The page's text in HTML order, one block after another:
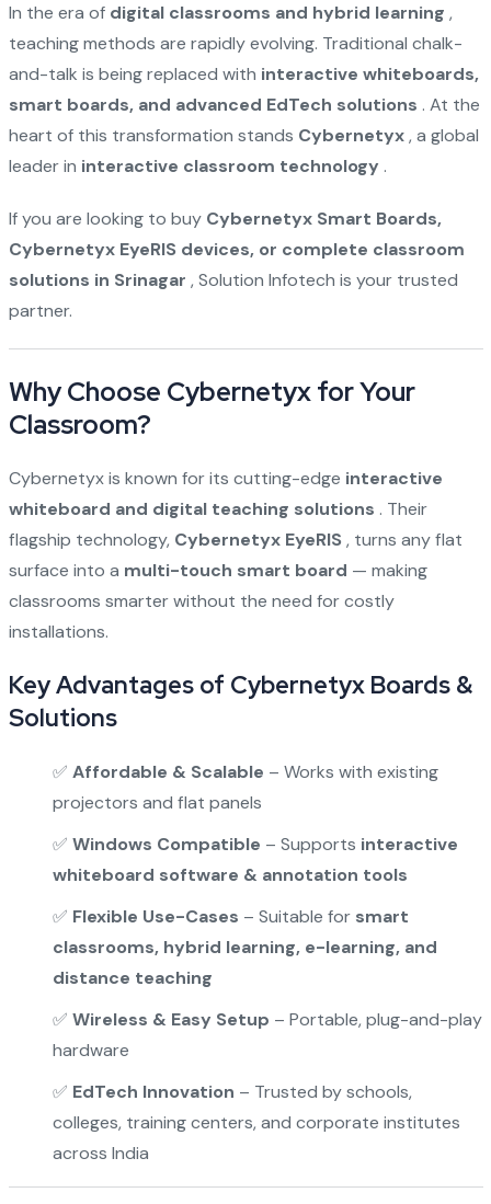
In the era of digital classrooms and hybrid learning ,
teaching methods are rapidly evolving. Traditional chalk-
and-talk is being replaced with interactive whiteboards,
smart boards, and advanced EdTech solutions . At the
heart of this transformation stands Cybernetyx, a global
leader in interactive classroom technology .
If you are looking to buy Cybernetyx Smart Boards,
Cybernetyx EyeRIS devices, or complete classroom
solutions in Srinagar , Solution Infotech is your trusted
partner.
Why Choose Cybernetyx for Your
Classroom?
Cybernetyx is known for its cutting-edge interactive
whiteboard and digital teaching solutions . Their
flagship technology, Cybernetyx EyeRIS , turns any flat
surface into a multi-touch smart board — making
classrooms smarter without the need for costly
installations.
Key Advantages of Cybernetyx Boards &
Solutions
✅ Affordable & Scalable – Works with existing
projectors and flat panels
✅ Windows Compatible – Supports interactive
whiteboard software & annotation tools
✅ Flexible Use-Cases – Suitable for smart
classrooms, hybrid learning, e-learning, and
distance teaching
✅ Wireless & Easy Setup – Portable, plug-and-play
hardware
✅ EdTech Innovation – Trusted by schools,
colleges, training centers, and corporate institutes
across India